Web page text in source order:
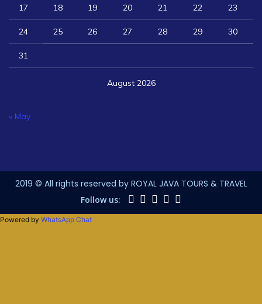
August 2026
17 18 19 20 21 22 23
24 25 26 27 28 29 30
31
« May
2019 © All rights reserved by ROYAL JAVA TOURS & TRAVEL
Follow us:
Powered by WhatsApp Chat